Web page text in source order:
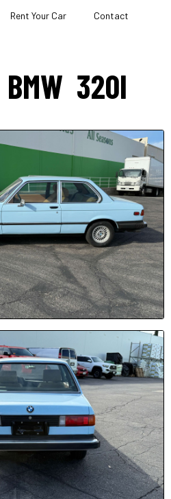
Rent Your Car Contact
BMW 320I